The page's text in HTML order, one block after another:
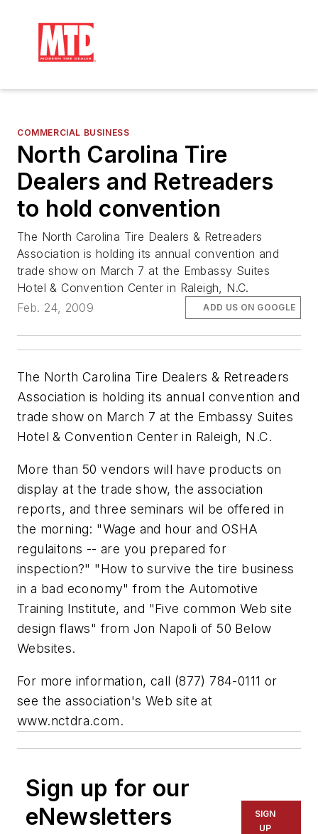
COMMERCIAL BUSINESS
North Carolina Tire
Dealers and Retreaders
to hold convention
The North Carolina Tire Dealers & Retreaders
Association is holding its annual convention and
trade show on March 7 at the Embassy Suites
Hotel & Convention Center in Raleigh, N.C.
Feb. 24, 2009
ADD US ON GOOGLE
The North Carolina Tire Dealers & Retreaders
Association is holding its annual convention and
trade show on March 7 at the Embassy Suites
Hotel & Convention Center in Raleigh, N.C.
More than 50 vendors will have products on
display at the trade show, the association
reports, and three seminars wil be offered in
the morning: "Wage and hour and OSHA
regulaitons -- are you prepared for
inspection?" "How to survive the tire business
in a bad economy" from the Automotive
Training Institute, and "Five common Web site
design flaws" from Jon Napoli of 50 Below
Websites.
For more information, call (877) 784-0111 or
see the association's Web site at
www.nctdra.com.
Sign up for our
eNewsletters
SIGN
UP